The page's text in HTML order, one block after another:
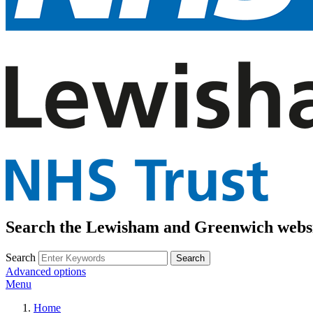
Search the Lewisham and Greenwich
Search
Advanced options
Menu
Home